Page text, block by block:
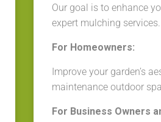
Our goal is to enhance
expert mulching services.
For Homeowners:
Improve your garden’s
maintenance outdoor
For Business Owners